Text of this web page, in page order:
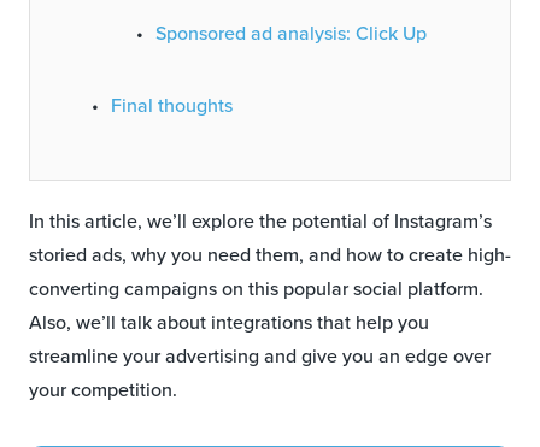
Sponsored ad analysis: Click Up
Final thoughts
In this article, we’ll explore the potential of Instagram’s
storied ads, why you need them, and how to create high-
converting campaigns on this popular social platform.
Also, we’ll talk about integrations that help you
streamline your advertising and give you an edge over
your competition.